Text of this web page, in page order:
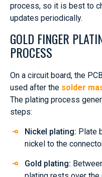
process, so it is best to
updates periodically.
GOLD FINGER
PROCESS
On a circuit board, the
used after the solder
The plating process
steps:
Nickel plating: Plate
nickel to the
Gold plating: